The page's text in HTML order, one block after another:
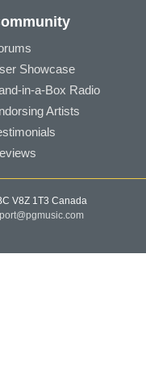
Showcase
in-a-Box Radio
Artists
V8Z 1T3 Canada